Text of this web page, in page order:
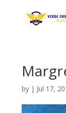
by | Jul 17,